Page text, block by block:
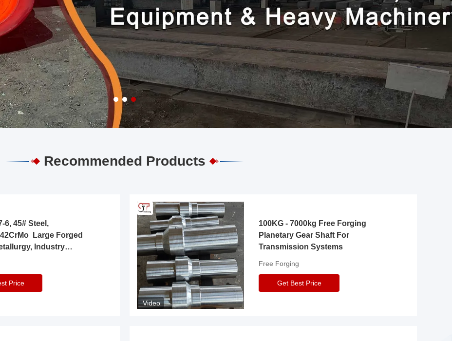
Recommended Products
6, 45# Steel,
Large Forged
Industry
Price
Video
100KG - 7000kg Free Forging
Planetary Gear Shaft For
Transmission Systems
Free Forging
Get Best Price